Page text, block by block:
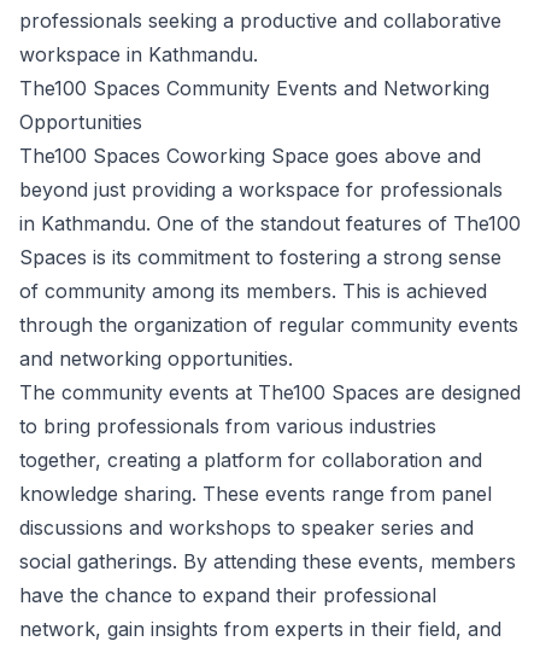
professionals seeking a productive and collaborative
workspace in Kathmandu.
The100 Spaces Community Events and Networking
Opportunities
The100 Spaces Coworking Space goes above and
beyond just providing a workspace for professionals
in Kathmandu. One of the standout features of The100
Spaces is its commitment to fostering a strong sense
of community among its members. This is achieved
through the organization of regular community events
and networking opportunities.
The community events at The100 Spaces are designed
to bring professionals from various industries
together, creating a platform for collaboration and
knowledge sharing. These events range from panel
discussions and workshops to speaker series and
social gatherings. By attending these events, members
have the chance to expand their professional
network, gain insights from experts in their field, and